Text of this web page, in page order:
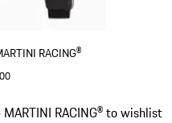
jacket – MARTINI RACING®
RACING® to wishlist